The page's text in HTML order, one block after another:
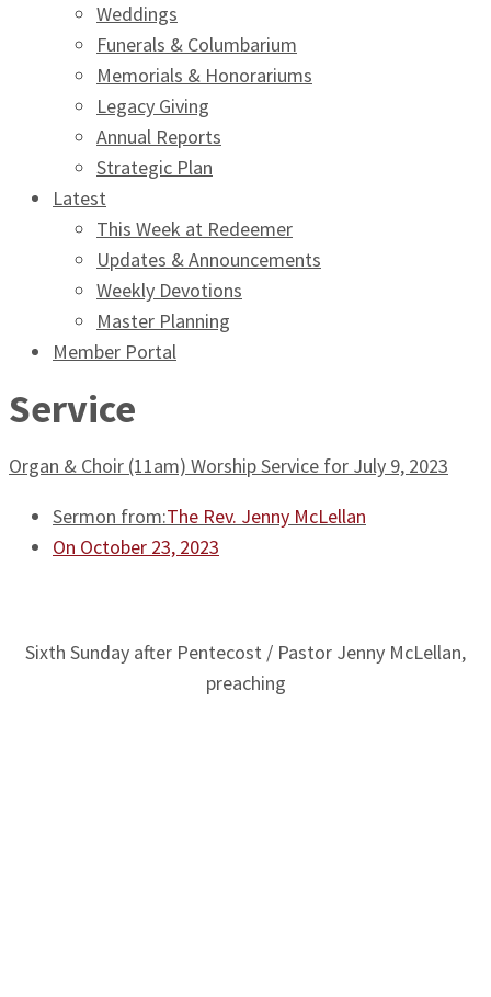
Weddings
Funerals & Columbarium
Memorials & Honorariums
Legacy Giving
Annual Reports
Strategic Plan
Latest
This Week at Redeemer
Updates & Announcements
Weekly Devotions
Master Planning
Member Portal
Service
Organ & Choir (11am) Worship Service for July 9, 2023
Sermon from:The Rev. Jenny McLellan
On October 23, 2023
Sixth Sunday after Pentecost / Pastor Jenny McLellan,
preaching